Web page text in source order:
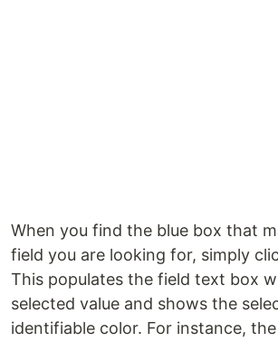
When you find the blue box that
field you are looking for, simply
This populates the field text box
selected value and shows the
identifiable color. For instance,